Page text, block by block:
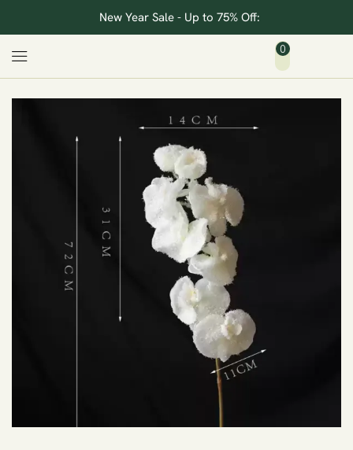
New Year Sale - Up to 75% Off:
0